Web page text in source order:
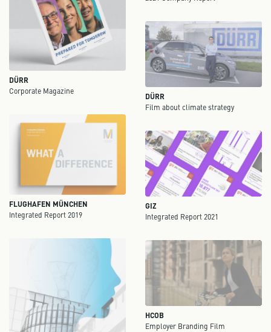
DÜRR
Corporate Magazine DÜRR
Film about climate strategy
FLUGHAFEN MÜNCHEN
Integrated Report 2019
GIZ
Integrated Report 2021
HCOB
Employer Branding Film